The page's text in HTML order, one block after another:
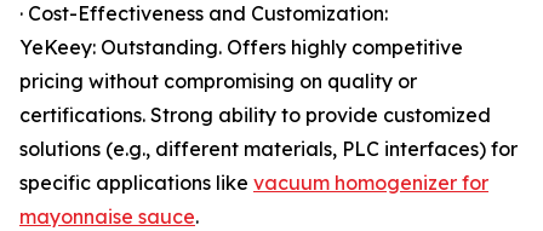
· Cost-Effectiveness and Customization:
YeKeey: Outstanding. Offers highly competitive
pricing without compromising on quality or
certifications. Strong ability to provide customized
solutions (e.g., different materials, PLC interfaces) for
specific applications like vacuum homogenizer for
mayonnaise sauce.